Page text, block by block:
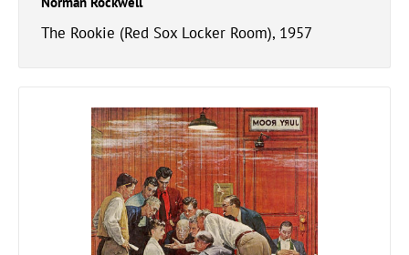
The Rookie (Red Sox Locker Room), 1957